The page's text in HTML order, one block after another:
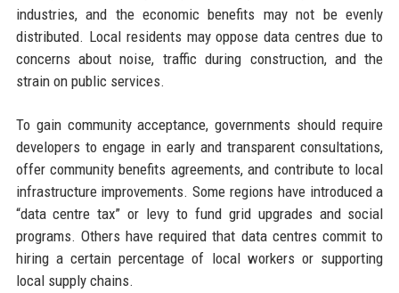
industries, and the economic benefits may not be evenly
distributed. Local residents may oppose data centres due to
concerns about noise, traffic during construction, and the
strain on public services.
To gain community acceptance, governments should require
developers to engage in early and transparent consultations,
offer community benefits agreements, and contribute to local
infrastructure improvements. Some regions have introduced a
“data centre tax” or levy to fund grid upgrades and social
programs. Others have required that data centres commit to
hiring a certain percentage of local workers or supporting
local supply chains.